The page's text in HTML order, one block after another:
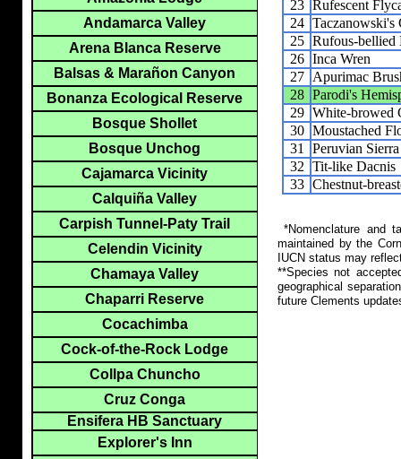
23 Rufescent
24 Taczanowski's
25 Rufous-bellied
26 Inca Wren
27
Apurimac
28 Parodi's
29 White-browed
30 Moustached
31
Peruvian
32 Tit-like Dacnis
33 Chestnut-
*Nomenclature and
maintained by the
IUCN status may
**Species not
geographical
future Clements
Andamarca Valley
Arena Blanca Reserve
Balsas & Marañon Canyon
Bonanza Ecological Reserve
Bosque Shollet
Bosque Unchog
Cajamarca Vicinity
Calquiña Valley
Carpish Tunnel-Paty Trail
Celendin Vicinity
Chamaya Valley
Chaparri Reserve
Cocachimba
Cock-of-the-Rock Lodge
Collpa Chuncho
Cruz Conga
Ensifera HB Sanctuary
Explorer's Inn